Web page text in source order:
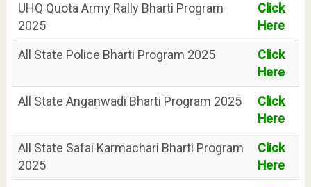
UHQ Quota Army Rally Bharti Program
2025
Click
Here
All State Police Bharti Program 2025
Click
Here
All State Anganwadi Bharti Program 2025
Click
Here
All State Safai Karmachari Bharti Program
2025
Click
Here